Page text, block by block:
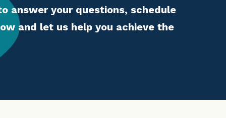
answer your questions, schedule
and let us help you achieve the